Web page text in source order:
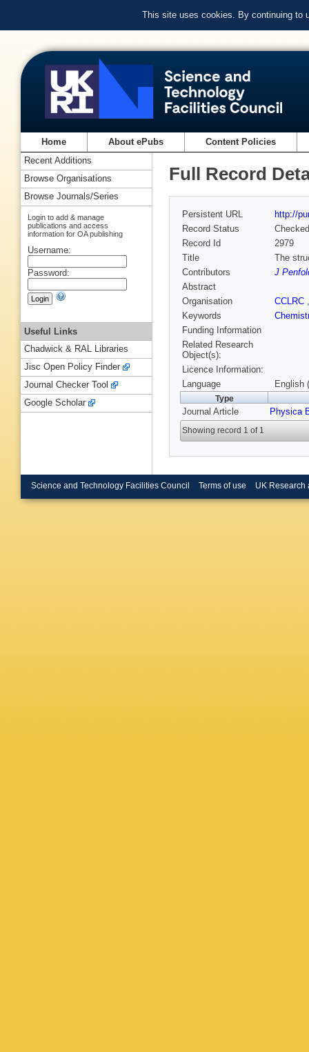
This site uses cookies. By continuing to
Home About ePubs Content Policies
Full Record
Persistent URL
http://
Record Status
Checked
Record Id
2979
Title
The
Contributors
J
Abstract
Organisation
CCLRC
Keywords
Funding Information
Related Research
Object(s):
Licence Information:
Language
English
Type
Journal Article Physica
Showing record 1 of 1
Recent Additions
Browse Organisations
Browse Journals/Series
Login to add & manage
publications and access
information for OA publishing
Username:
Password:
Useful Links
Chadwick & RAL Libraries
Jisc Open Policy Finder
Journal Checker Tool
Google Scholar
Science and Technology Facilities Council Terms of use UK Research